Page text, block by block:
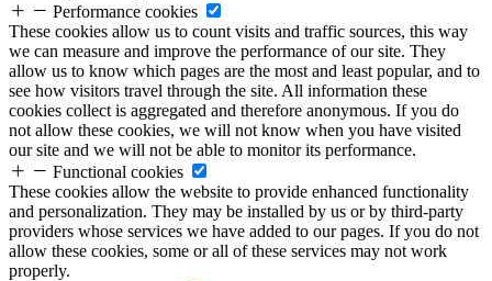
Performance cookies
These cookies allow us to count visits and traffic sources, this way
we can measure and improve the performance of our site. They
allow us to know which pages are the most and least popular, and to
see how visitors travel through the site. All information these
cookies collect is aggregated and therefore anonymous. If you do
not allow these cookies, we will not know when you have visited
our site and we will not be able to monitor its performance.
Functional cookies
These cookies allow the website to provide enhanced functionality
and personalization. They may be installed by us or by third-party
providers whose services we have added to our pages. If you do not
allow these cookies, some or all of these services may not work
properly.